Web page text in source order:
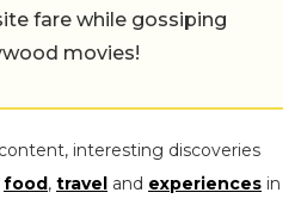
fare while gossiping
movies!
interesting discoveries
food , travel and experiences in